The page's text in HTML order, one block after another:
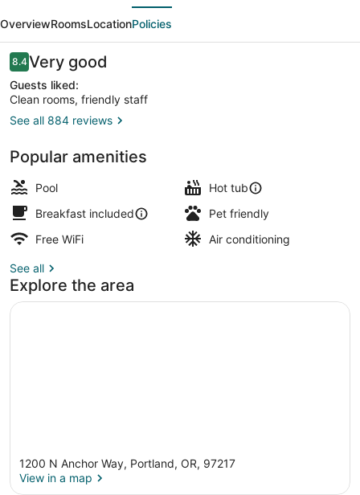
&
Suites
by
Marriott
Portland
North
OverviewRoomsLocationPolicies
Reviews
8.48.4 out of 10
Very good
Guests liked:
Clean rooms, friendly staff
See all 884 reviews
Popular amenities
Pool
Hot tub
Breakfast included
Pet friendly
Free WiFi
Air conditioning
See all
Explore the area
1200 N Anchor Way, Portland, OR, 97217
View in a map